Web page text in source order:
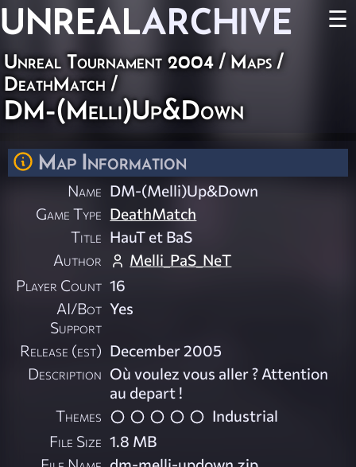
UNREALARCHIVE ☰
Unreal Tournament 2004 / Maps/
DeathMatch /
DM-(Melli)Up&Down
Map Information
Name DM-(Melli)Up&Down
Game Type DeathMatch
Title HauT et BaS
Author
Melli_PaS_NeT
Player Count 16
AI/Bot
Support
Yes
Release (est) December 2005
Description Où voulez vous aller ? Attention
au depart !
Themes
Industrial
File Size 1.8 MB